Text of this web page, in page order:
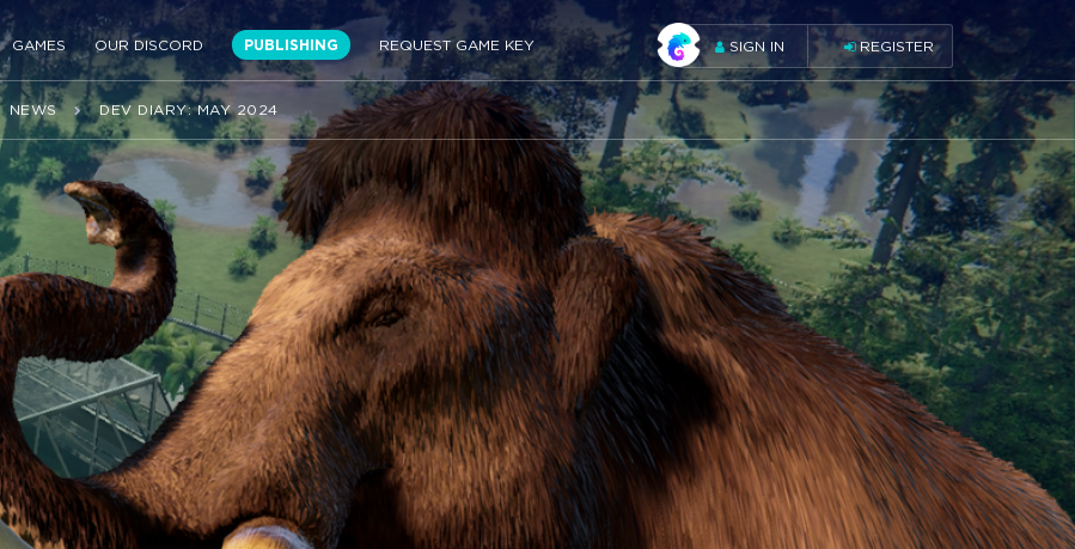
GAMES OUR DISCORD PUBLISHING REQUEST GAME KEY SIGN IN REGISTER
NEWS DEV DIARY: MAY 2024